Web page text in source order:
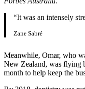
“It was an intensely
Zane Sabré
Meanwhile, Omar, who
New Zealand, was flying
month to help keep the